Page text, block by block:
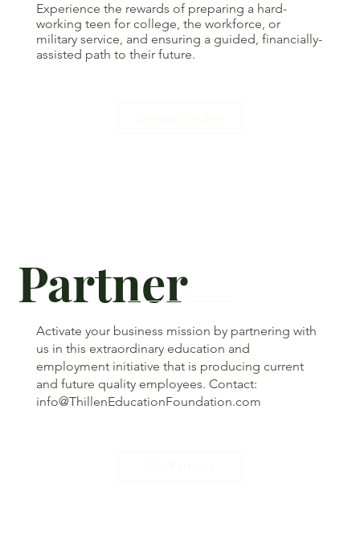
Experience the rewards of preparing a hard-
working teen for college, the workforce, or
military service, and ensuring a guided, financially-
assisted path to their future.
Partner
Activate your business mission by partnering with
us in this extraordinary education and
employment initiative that is producing current
and future quality employees. Contact:
info@ThillenEducationFoundation.com